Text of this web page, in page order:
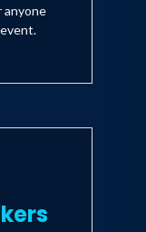
anyone